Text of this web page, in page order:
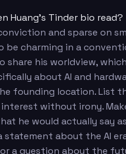
Huang's Tinder bio read?
and sparse on
charming in a
share his worldview,
about AI and
founding location. List
interest without irony.
he would actually say
statement about the AI
a question about the